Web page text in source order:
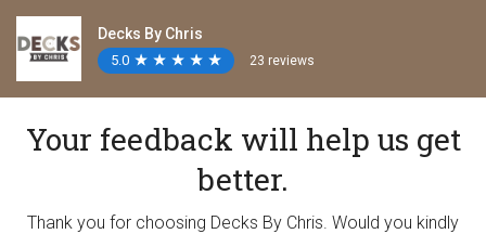
Decks By Chris
5.0 ★
★ ★
★ ★
★ ★
★ ★
★ 23 reviews
Your feedback will help us get
better.
Thank you for choosing Decks By Chris. Would you kindly